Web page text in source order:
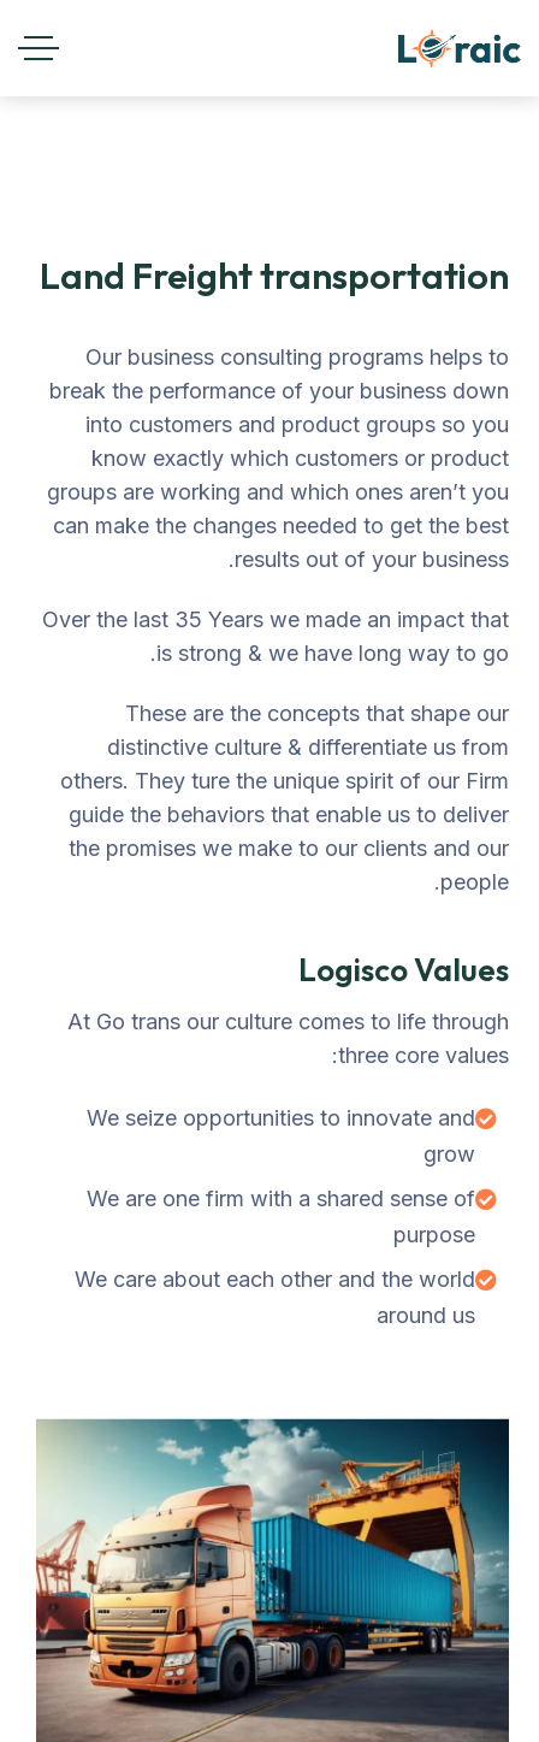
Land Freight transportation
Our business consulting programs helps to
break the performance of your business down
into customers and product groups so you
know exactly which customers or product
groups are working and which ones aren’t you
can make the changes needed to get the best
results out of your business.
Over the last 35 Years we made an impact that
is strong & we have long way to go.
These are the concepts that shape our
distinctive culture & differentiate us from
others. They ture the unique spirit of our Firm
guide the behaviors that enable us to deliver
the promises we make to our clients and our
people.
Logisco Values
At Go trans our culture comes to life through
three core values:
We seize opportunities to innovate and
grow
We are one firm with a shared sense of
purpose
We care about each other and the world
around us